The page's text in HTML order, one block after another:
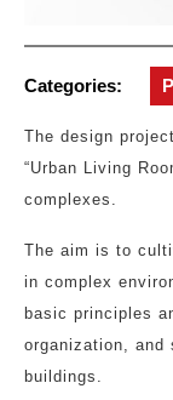
Categories:
The design
“Urban Living
complexes.
The aim is to
in complex
basic principles
organization, and
buildings.